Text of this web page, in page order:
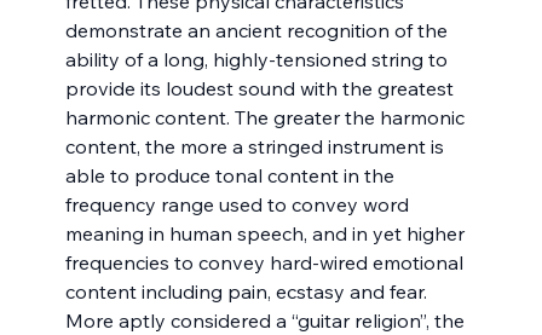
demonstrate an ancient recognition of the
ability of a long, highly-tensioned string to
provide its loudest sound with the greatest
harmonic content. The greater the harmonic
content, the more a stringed instrument is
able to produce tonal content in the
frequency range used to convey word
meaning in human speech, and in yet higher
frequencies to convey hard-wired emotional
content including pain, ecstasy and fear.
More aptly considered a “guitar religion”, the